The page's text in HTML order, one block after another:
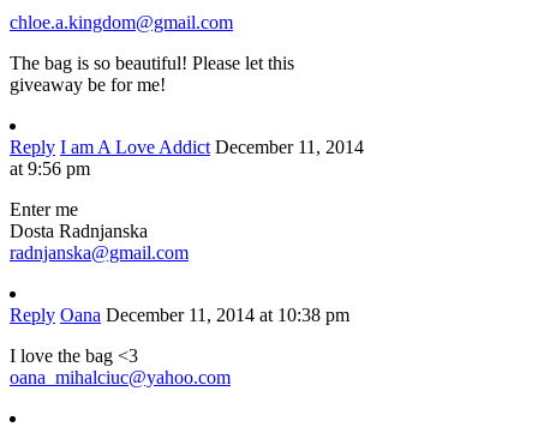
chloe.a.kingdom@gmail.com
The bag is so beautiful! Please let this
giveaway be for me!
Reply I am A Love Addict December 11, 2014
at 9:56 pm
Enter me
Dosta Radnjanska
radnjanska@gmail.com
Reply Oana December 11, 2014 at 10:38 pm
I love the bag <3
oana_mihalciuc@yahoo.com